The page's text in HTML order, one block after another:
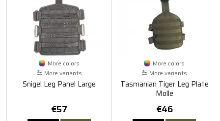
More colors
More variants
Snigel Leg Panel Large
€57
More colors
More variants
Tasmanian Tiger Leg Plate
Molle
€46